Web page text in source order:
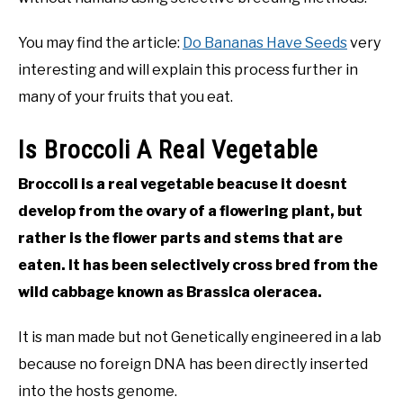
You may find the article: Do Bananas Have Seedsvery
interesting and will explain this process further in
many of your fruits that you eat.
Is Broccoli A Real Vegetable
Broccoli is a real vegetable beacuse it doesnt
develop from the ovary of a flowering plant, but
rather is the flower parts and stems that are
eaten. It has been selectively cross bred from the
wild cabbage known as Brassica oleracea.
It is man made but not Genetically engineered in a lab
because no foreign DNA has been directly inserted
into the hosts genome.